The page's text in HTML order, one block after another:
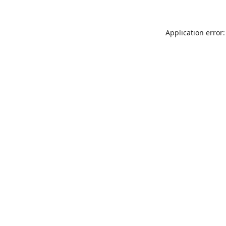
Application